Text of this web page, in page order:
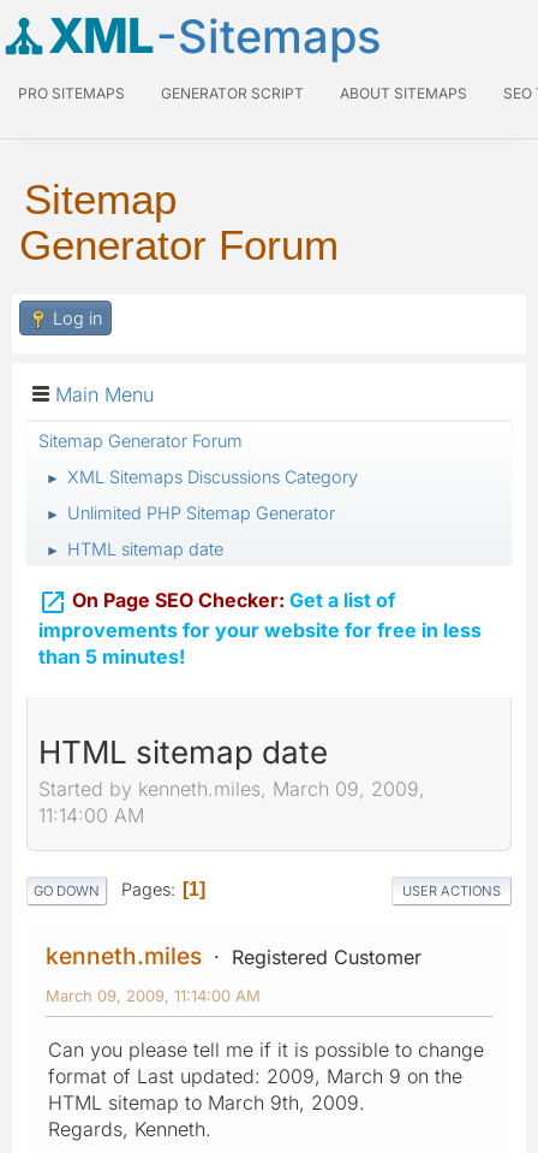
XML-Sitemaps
PRO SITEMAPS GENERATOR SCRIPT ABOUT SITEMAPS SEO
Sitemap
Generator Forum
Log in
Main Menu
Sitemap Generator Forum
► XML Sitemaps Discussions Category
► Unlimited PHP Sitemap Generator
► HTML sitemap date
 On Page SEO Checker: Get a list of
improvements for your website for free in less
than 5 minutes!
HTML sitemap date
Started by kenneth.miles, March 09, 2009,
11:14:00 AM
GO DOWN Pages 1 USER ACTIONS
kenneth.miles Registered Customer
March 09, 2009, 11:14:00 AM
Can you please tell me if it is possible to change
format of Last updated: 2009, March 9 on the
HTML sitemap to March 9th, 2009.
Regards, Kenneth.